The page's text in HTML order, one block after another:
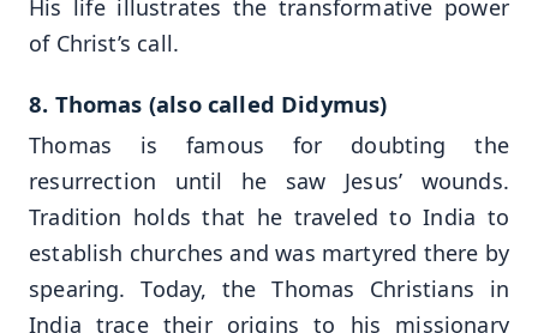
His life illustrates the transformative power
of Christ’s call.
8. Thomas (also called Didymus)
Thomas is famous for doubting the
resurrection until he saw Jesus’ wounds.
Tradition holds that he traveled to India to
establish churches and was martyred there by
spearing. Today, the Thomas Christians in
India trace their origins to his missionary